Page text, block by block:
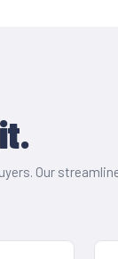
Our